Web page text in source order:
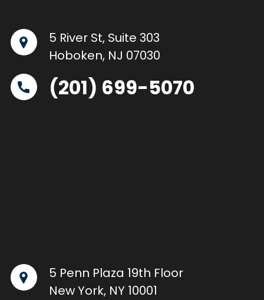
5 River St, Suite 303
Hoboken, NJ 07030
(201) 699-5070
5 Penn Plaza 19th Floor
New York, NY 10001